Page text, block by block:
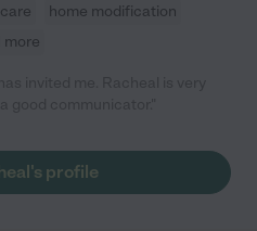
home modification
more
profile